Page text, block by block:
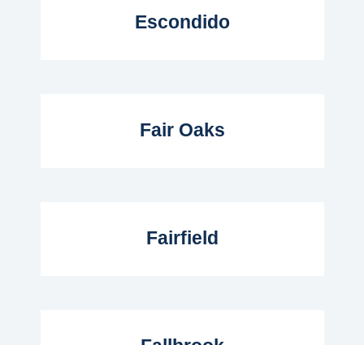
Escondido
Fair Oaks
Fairfield